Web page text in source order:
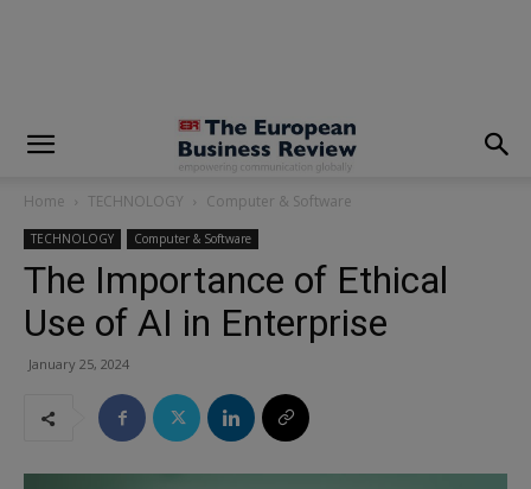
Home TECHNOLOGY Computer & Software
TECHNOLOGY Computer & Software
The Importance of Ethical
Use of AI in Enterprise
January 25, 2024